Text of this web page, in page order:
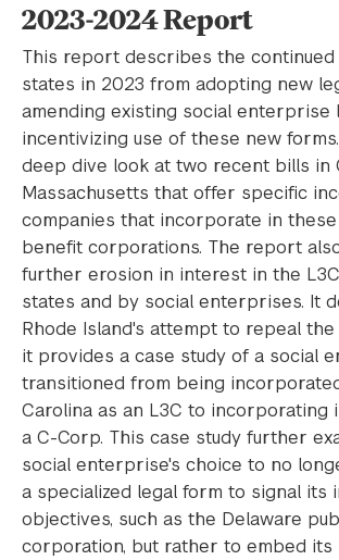
2023-2024 Report
This report describes the continued
states in 2023 from adopting new
amending existing social enterprise
incentivizing use of these new
deep dive look at two recent bills in
Massachusetts that offer specific
companies that incorporate in
benefit corporations. The report
further erosion in interest in the
states and by social enterprises. It
Rhode Island's attempt to repeal the
it provides a case study of a social
transitioned from being
Carolina as an L3C to incorporating
a C-Corp. This case study further
social enterprise's choice to no
a specialized legal form to signal its
objectives, such as the Delaware
corporation, but rather to embed its